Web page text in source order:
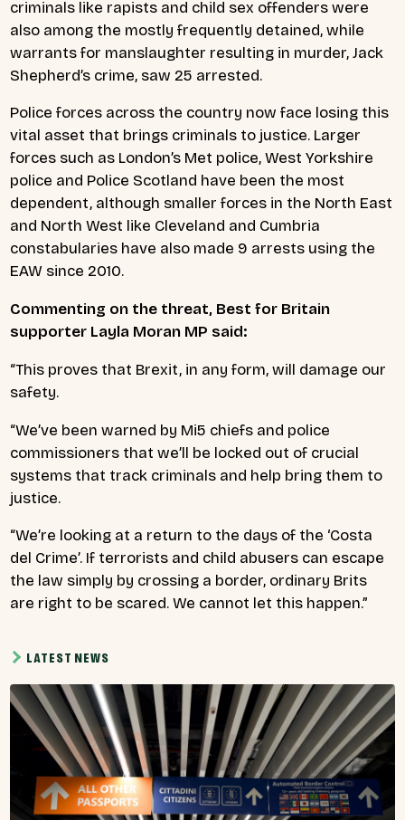
criminals like rapists and child sex offenders were
also among the mostly frequently detained, while
warrants for manslaughter resulting in murder, Jack
Shepherd’s crime, saw 25 arrested.
Police forces across the country now face losing this
vital asset that brings criminals to justice. Larger
forces such as London’s Met police, West Yorkshire
police and Police Scotland have been the most
dependent, although smaller forces in the North East
and North West like Cleveland and Cumbria
constabularies have also made 9 arrests using the
EAW since 2010.
Commenting on the threat, Best for Britain
supporter Layla Moran MP said:
“This proves that Brexit, in any form, will damage our
safety.
“We’ve been warned by Mi5 chiefs and police
commissioners that we’ll be locked out of crucial
systems that track criminals and help bring them to
justice.
“We’re looking at a return to the days of the ‘Costa
del Crime’. If terrorists and child abusers can escape
the law simply by crossing a border, ordinary Brits
are right to be scared. We cannot let this happen.”
LATEST NEWS